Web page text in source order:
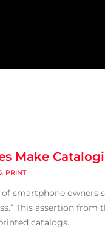
Make
, PRINT
of smartphone
This assertion
catalogs...